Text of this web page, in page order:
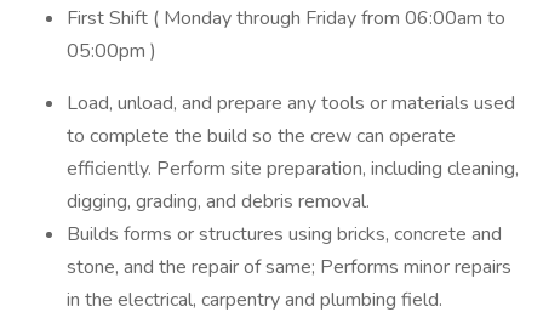
First Shift ( Monday through Friday from 06:00am to
05:00pm )
Load, unload, and prepare any tools or materials used
to complete the build so the crew can operate
efficiently. Perform site preparation, including cleaning,
digging, grading, and debris removal.
Builds forms or structures using bricks, concrete and
stone, and the repair of same; Performs minor repairs
in the electrical, carpentry and plumbing field.